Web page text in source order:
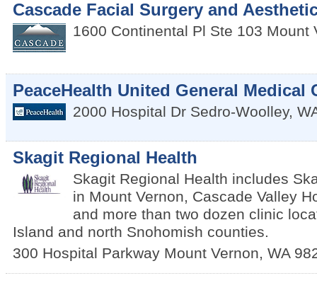
Cascade Facial Surgery and
1600 Continental Pl Ste 103 Mount
PeaceHealth United General Medical
2000 Hospital Dr Sedro-Woolley,
Skagit Regional Health
Skagit Regional Health includes
in Mount Vernon, Cascade Valley
and more than two dozen clinic
Island and north Snohomish counties.
300 Hospital Parkway Mount Vernon, WA